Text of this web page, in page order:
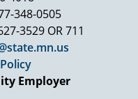
348-0505
3529 OR 711
Employer